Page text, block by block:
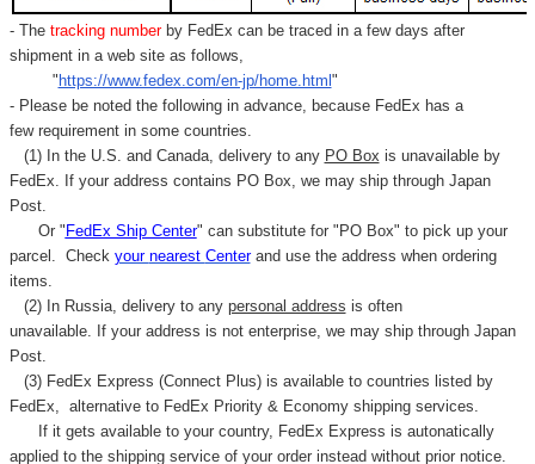
- Thetracking number by FedEx can be traced in a few days after
shipment in a web site as follows,
" https://www.fedex.com/en-jp/home.html "
- Please be noted the following in advance, because FedEx has a
few requirement in some countries.
(1) In the U.S. and Canada, delivery to any PO Box is unavailable by
FedEx. If your address contains PO Box, we may ship through Japan
Post.
Or " FedEx Ship Center" can substitute for "PO Box" to pick up your
parcel. Check your nearest Centerand use the address when ordering
items.
(2) In Russia, delivery to any personal address is often
unavailable. If your address is not enterprise, we may ship through Japan
Post.
(3) FedEx Express (Connect Plus) is available to countries listed by
FedEx, alternative to FedEx Priority & Economy shipping services.
If it gets available to your country, FedEx Express is autonatically
applied to the shipping service of your order instead without prior notice.